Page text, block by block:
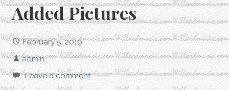
Added Pictures
February 5, 2019
admin
Leave a comment